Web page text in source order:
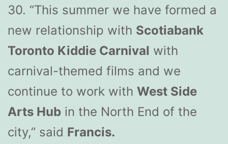
30. “This summer we have formed a
new relationship with Scotiabank
Toronto Kiddie Carnival with
carnival-themed films and we
continue to work with West Side
Arts Hub in the North End of the
city,” said Francis.